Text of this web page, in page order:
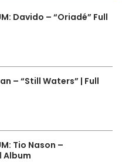
Davido – “Oriadé” Full
– “Still Waters” | Full
Tio Nason –
Album